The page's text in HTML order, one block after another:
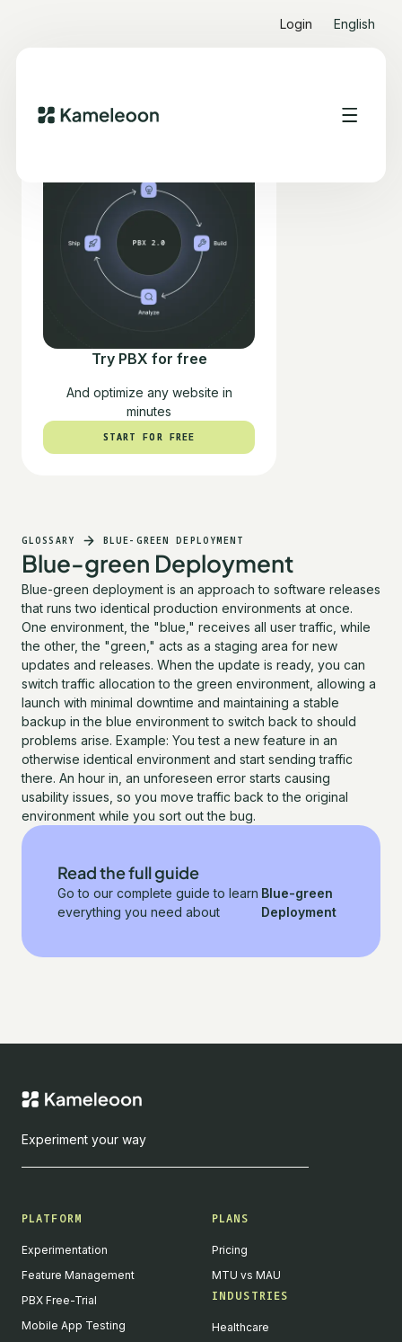
Login English
Try PBX for free
And optimize any website in
minutes
START FOR FREE
START FOR FREE
GLOSSARY BLUE-GREEN DEPLOYMENT
Blue-green Deployment
Blue-green deployment is an approach to software releases
that runs two identical production environments at once.
One environment, the "blue," receives all user traffic, while
the other, the "green," acts as a staging area for new
updates and releases. When the update is ready, you can
switch traffic allocation to the green environment, allowing a
launch with minimal downtime and maintaining a stable
backup in the blue environment to switch back to should
problems arise. Example: You test a new feature in an
otherwise identical environment and start sending traffic
there. An hour in, an unforeseen error starts causing
usability issues, so you move traffic back to the original
environment while you sort out the bug.
Read the full guide
Go to our complete guide to learn
everything you need about
Blue-green
Deployment
Experiment your way
PLATFORM
Experimentation
Feature Management
PBX Free-Trial
Mobile App Testing
PLANS
Pricing
MTU vs MAU
INDUSTRIES
Healthcare